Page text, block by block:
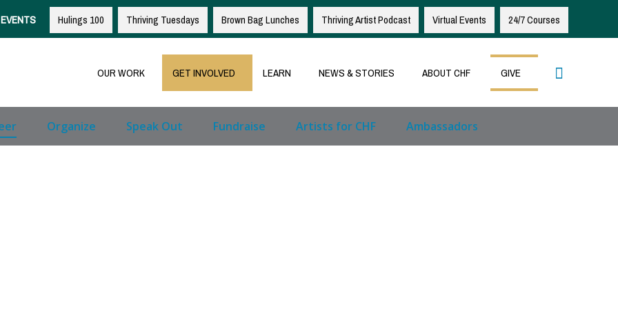
EVENTS Hulings 100 Thriving Tuesdays Brown Bag Lunches Thriving Artist Podcast Virtual Events 24/7 Courses
OUR WORK GET INVOLVED LEARN NEWS & STORIES ABOUT CHF GIVE Search
Organize Speak Out Fundraise Artists for CHF Ambassadors